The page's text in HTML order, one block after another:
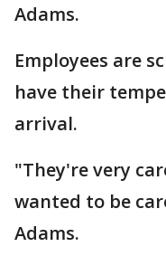
Adams.
Employees are
have their
arrival.
"They're very
wanted to be
Adams.